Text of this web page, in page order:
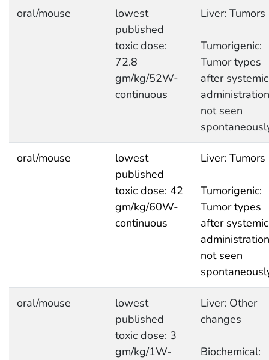
oral/mouse
lowest
published
toxic dose:
72.8
gm/kg/52W-
continuous
Liver: Tumors
Tumorigenic:
Tumor types
after systemic
administration
not seen
oral/mouse
lowest
published
toxic dose: 42
gm/kg/60W-
continuous
Liver: Tumors
Tumorigenic:
Tumor types
after systemic
administration
not seen
oral/mouse
lowest
published
toxic dose: 3
gm/kg/1W-
Liver: Other
changes
Biochemical: